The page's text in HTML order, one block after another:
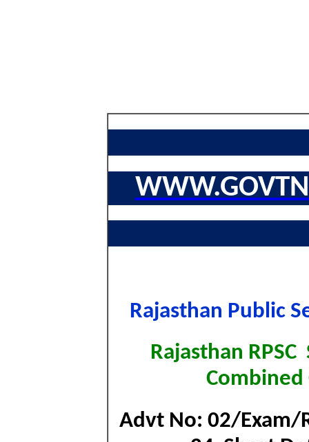
Rajasthan Public
Rajasthan
Combined
Advt No: 02/Exam/